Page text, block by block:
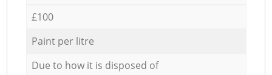
£100
Paint per litre
Due to how it is disposed of